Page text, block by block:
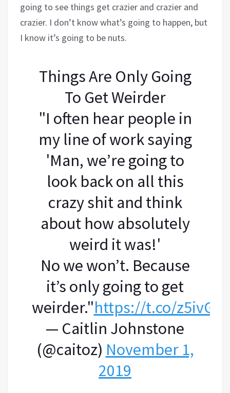
going to see things get crazier and crazier and
crazier. I don’t know what’s going to happen, but
I know it’s going to be nuts.
Things Are Only Going
To Get Weirder
"I often hear people in
my line of work saying
'Man, we’re going to
look back on all this
crazy shit and think
about how absolutely
weird it was!'
No we won’t. Because
it’s only going to get
weirder."https://t.co/
— Caitlin Johnstone
(@caitoz) November 1,
2019